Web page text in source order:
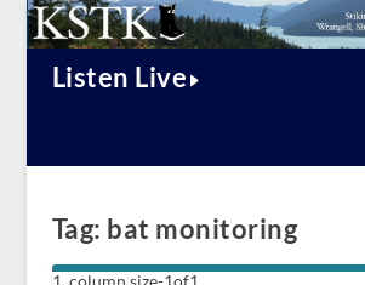
Listen Live
Tag: bat monitoring